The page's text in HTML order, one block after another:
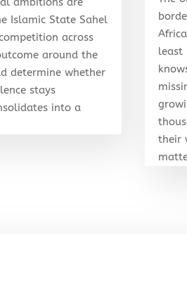
Islamic State Sahel
across
around the
determine whether
stays
into a
least
their